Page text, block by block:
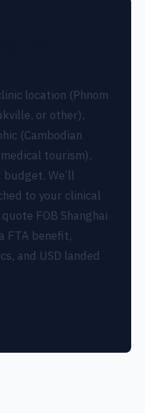
location (Phnom
or other),
(Cambodian
tourism),
We’ll
to your clinical
FOB Shanghai
FTA benefit,
and USD landed